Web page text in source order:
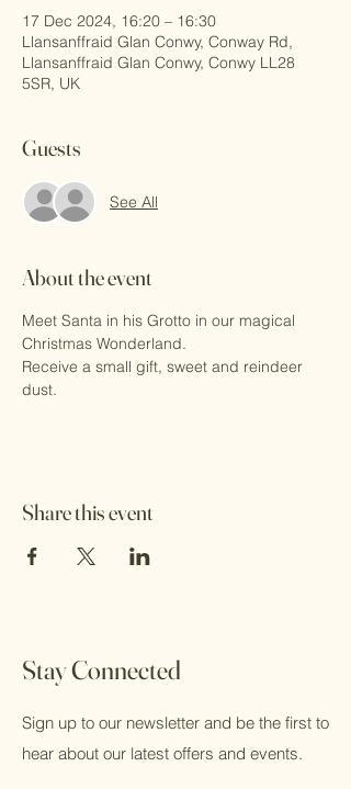
17 Dec 2024, 16:20 – 16:30
Llansanffraid Glan Conwy, Conway Rd,
Llansanffraid Glan Conwy, Conwy LL28
5SR, UK
Guests
See All
About the event
Meet Santa in his Grotto in our magical
Christmas Wonderland.
Receive a small gift, sweet and reindeer
dust.
Share this event
Stay Connected
Sign up to our newsletter and be the first to
hear about our latest offers and events.